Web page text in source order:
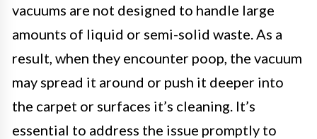
vacuums are not designed to handle large
amounts of liquid or semi-solid waste. As a
result, when they encounter poop, the vacuum
may spread it around or push it deeper into
the carpet or surfaces it’s cleaning. It’s
essential to address the issue promptly to